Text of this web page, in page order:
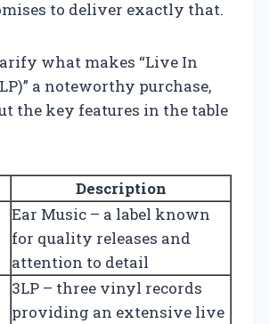
to deliver exactly that.
what makes “Live In
a noteworthy purchase,
the key features in the table
Description
Ear Music – a label known
for quality releases and
attention to detail
3LP – three vinyl records
providing an extensive live